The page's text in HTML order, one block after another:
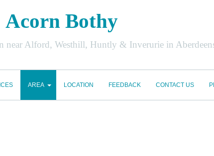
Acorn Bothy
near Alford, Westhill, Huntly & Inverurie in
AREA LOCATION FEEDBACK CONTACT US